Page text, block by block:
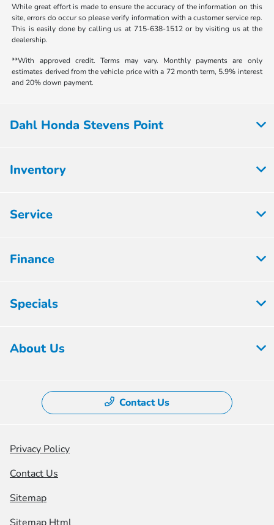
While great effort is made to ensure the accuracy of the information on this
site, errors do occur so please verify information with a customer service rep.
This is easily done by calling us at 715-638-1512 or by visiting us at the
dealership.
**With approved credit. Terms may vary. Monthly payments are only
estimates derived from the vehicle price with a 72 month term, 5.9% interest
and 20% down payment.
Dahl Honda Stevens Point
Inventory
Service
Finance
Specials
About Us
Contact Us
Privacy Policy
Contact Us
Sitemap